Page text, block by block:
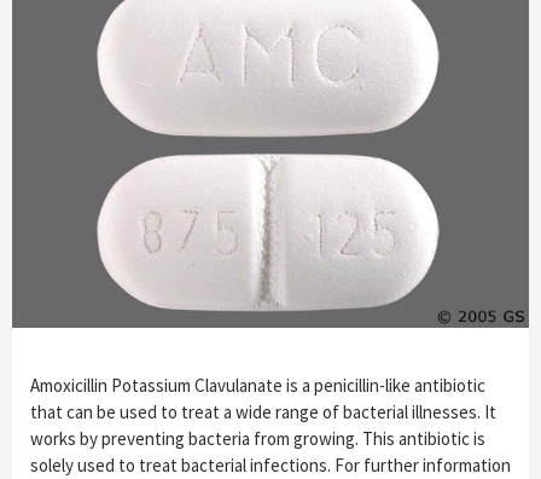
Amoxicillin Potassium Clavulanate is a penicillin-like antibiotic
that can be used to treat a wide range of bacterial illnesses. It
works by preventing bacteria from growing. This antibiotic is
solely used to treat bacterial infections. For further information